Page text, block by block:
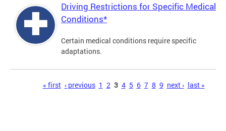
Driving Restrictions for Specific Medical
Conditions*
Certain medical conditions require specific
adaptations.
« first ‹ previous 1 2 3 4 5 6 7 8 9 next › last »